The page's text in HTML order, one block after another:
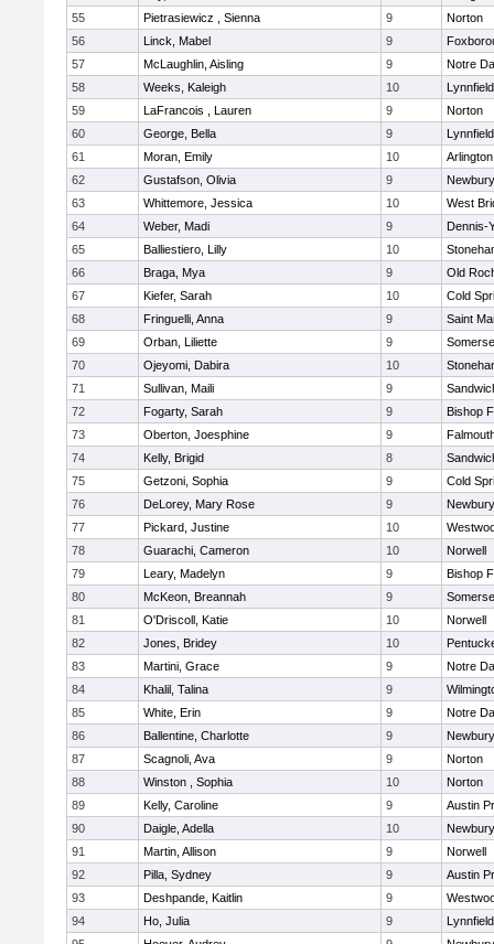
55
Pietrasiewicz , Sienna 9
Norton
56
Linck, Mabel 9
57
McLaughlin, Aisling 9
Notre
58
Weeks, Kaleigh 10
Lynnfield
59
LaFrancois , Lauren 9
Norton
60
George, Bella 9
Lynnfield
61
Moran, Emily 10
62
Gustafson, Olivia 9
63
Whittemore, Jessica 10
West
64
Weber, Madi 9
Dennis-
65
Balliestiero, Lilly 10
66
Braga, Mya 9
Old
67
Kiefer, Sarah 10
Cold
68
Fringuelli, Anna 9
Saint
69
Orban, Liliette 9
70
Ojeyomi, Dabira 10
71
Sullivan, Maili 9
72
Fogarty, Sarah 9
Bishop
73
Oberton, Joesphine 9
74
Kelly, Brigid 8
75
Getzoni, Sophia 9
Cold
76
DeLorey, Mary Rose 9
77
Pickard, Justine 10
78
Guarachi, Cameron 10
Norwell
79
Leary, Madelyn 9
Bishop
80
McKeon, Breannah 9
81
O'Driscoll, Katie 10
Norwell
82
Jones, Bridey 10
83
Martini, Grace 9
Notre
84
Khalil, Talina 9
85
White, Erin 9
Notre
86
Ballentine, Charlotte 9
87
Scagnoli, Ava 9
Norton
88
Winston , Sophia 10
Norton
89
Kelly, Caroline 9
Austin
90
Daigle, Adella 10
91
Martin, Allison 9
Norwell
92
Pilla, Sydney 9
Austin
93
Deshpande, Kaitlin 9
94
Ho, Julia 9
Lynnfield